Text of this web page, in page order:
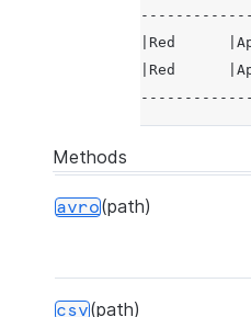
|Red
|Red
Methods
avro(path)
csv(path)